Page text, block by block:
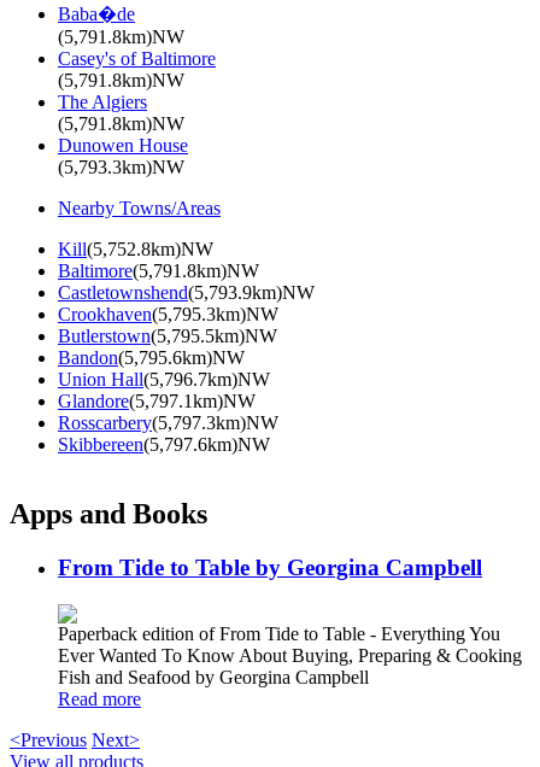
Baba�de
(5,791.8km)NW
Casey's of Baltimore
(5,791.8km)NW
The Algiers
(5,791.8km)NW
Dunowen House
(5,793.3km)NW
Nearby Towns/Areas
Kill(5,752.8km)NW
Baltimore(5,791.8km)NW
Castletownshend(5,793.9km)NW
Crookhaven(5,795.3km)NW
Butlerstown(5,795.5km)NW
Bandon(5,795.6km)NW
Union Hall(5,796.7km)NW
Glandore(5,797.1km)NW
Rosscarbery(5,797.3km)NW
Skibbereen(5,797.6km)NW
Apps and Books
From Tide to Table by Georgina Campbell
Paperback edition of From Tide to Table - Everything You
Ever Wanted To Know About Buying, Preparing & Cooking
Fish and Seafood by Georgina Campbell
Read more
<Previous Next>
View all products